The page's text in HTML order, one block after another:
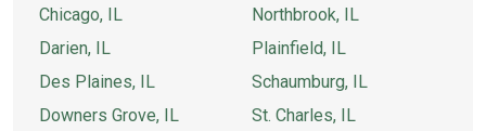
Chicago, IL
Darien, IL
Des Plaines, IL
Downers Grove, IL
Northbrook, IL
Plainfield, IL
Schaumburg, IL
St. Charles, IL